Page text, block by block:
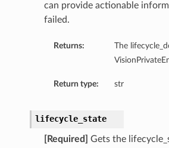
can provide actionable
failed.
Returns:
The
Return type: str
lifecycle_state
[Required]
Gets the